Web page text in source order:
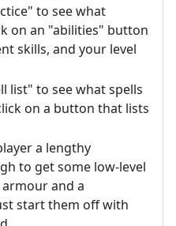
to see what
on an "abilities" button
skills, and your level
list" to see what spells
on a button that lists
a lengthy
to get some low-level
and a
start them off with